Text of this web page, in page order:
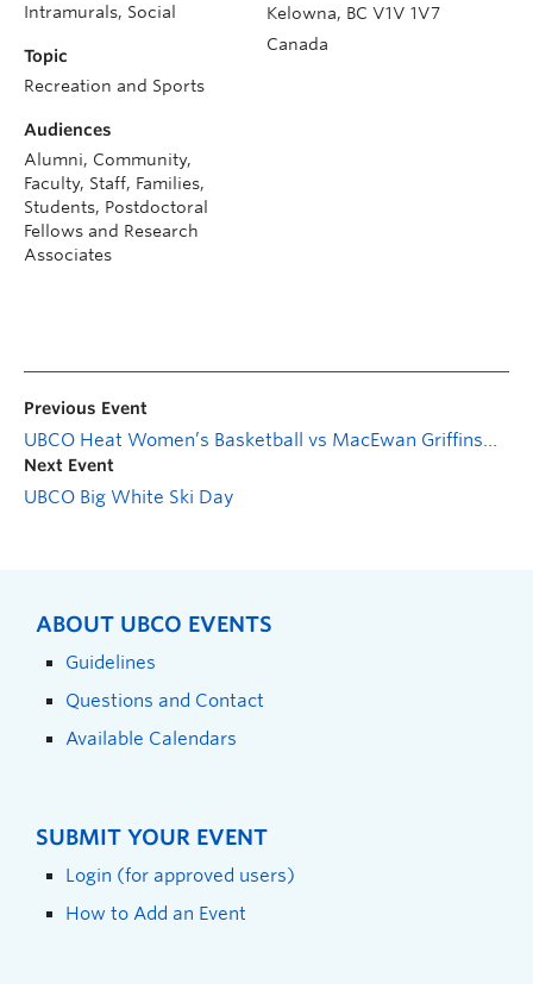
Kelowna, BC V1V 1V7
Canada
Intramurals, Social
Topic
Recreation and Sports
Audiences
Alumni, Community,
Faculty, Staff, Families,
Students, Postdoctoral
Fellows and Research
Associates
Previous Event
UBCO Heat Women’s Basketball vs MacEwan Griffins—Firefighter Appreciation Game
Next Event
UBCO Big White Ski Day
ABOUT UBCO EVENTS
Guidelines
Questions and Contact
Available Calendars
SUBMIT YOUR EVENT
Login (for approved users)
How to Add an Event